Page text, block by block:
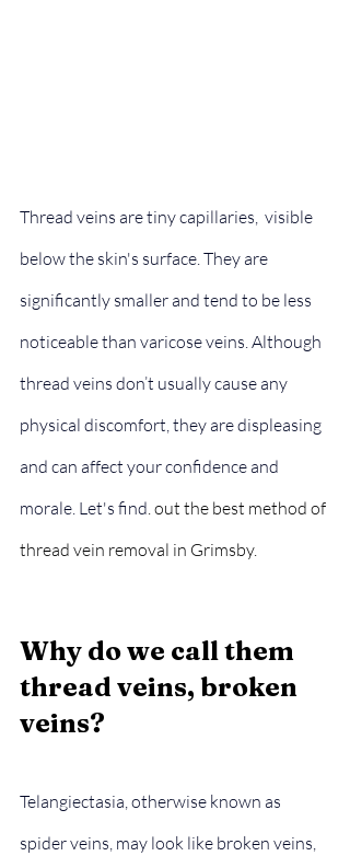
Thread veins are tiny capillaries,  visible
below the skin's surface. They are
significantly smaller and tend to be less
noticeable than varicose veins. Although
thread veins don’t usually cause any
physical discomfort, they are displeasing
and can affect your confidence and
morale. Let's find. out the best method of
thread vein removal in Grimsby.
Why do we call them
thread veins, broken
veins?
Telangiectasia, otherwise known as
spider veins, may look like broken veins,